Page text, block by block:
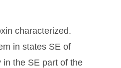
characterized.
in states SE of
in the SE part of the